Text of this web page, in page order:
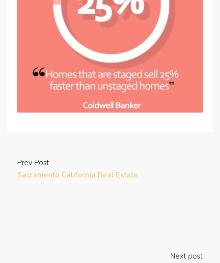
Prev Post
Sacramento California Real Estate
Next post